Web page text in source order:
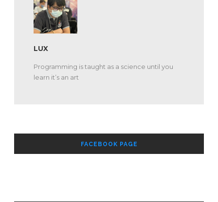
LUX
Programming is taught as a science until you
learn it’s an art
FACEBOOK PAGE